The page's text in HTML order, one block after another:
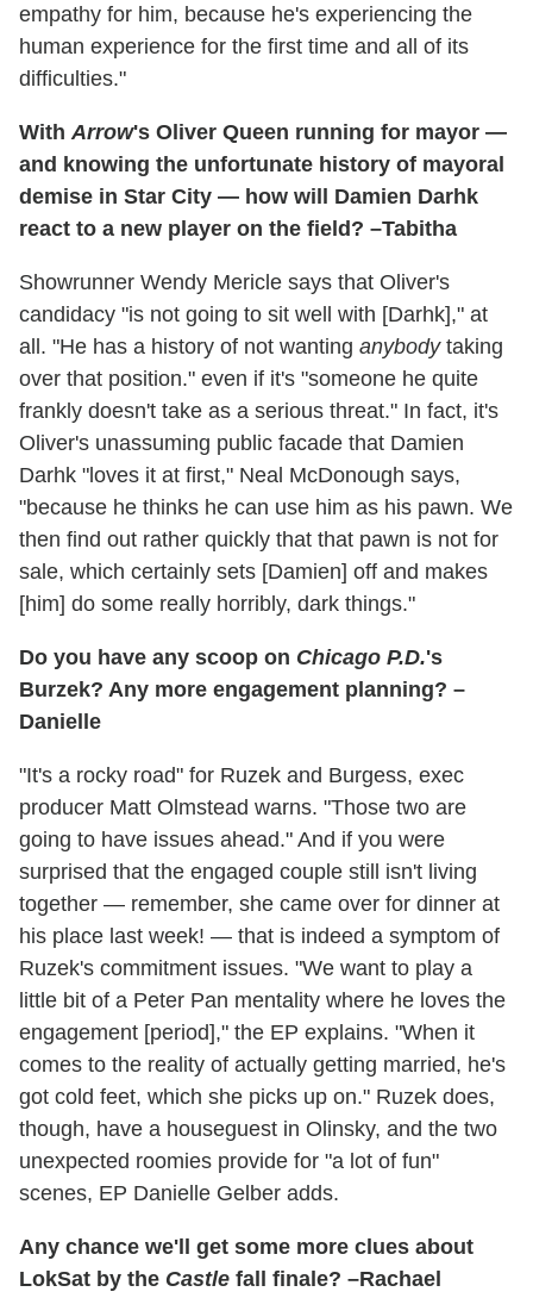
empathy for him, because he's experiencing the
human experience for the first time and all of its
difficulties."
With Arrow's Oliver Queen running for mayor —
and knowing the unfortunate history of mayoral
demise in Star City — how will Damien Darhk
react to a new player on the field? –Tabitha
Showrunner Wendy Mericle says that Oliver's
candidacy "is not going to sit well with [Darhk]," at
all. "He has a history of not wanting anybodytaking
over that position." even if it's "someone he quite
frankly doesn't take as a serious threat." In fact, it's
Oliver's unassuming public facade that Damien
Darhk "loves it at first," Neal McDonough says,
"because he thinks he can use him as his pawn. We
then find out rather quickly that that pawn is not for
sale, which certainly sets [Damien] off and makes
[him] do some really horribly, dark things."
Do you have any scoop on Chicago P.D.'s
Burzek? Any more engagement planning? –
Danielle
"It's a rocky road" for Ruzek and Burgess, exec
producer Matt Olmstead warns. "Those two are
going to have issues ahead." And if you were
surprised that the engaged couple still isn't living
together — remember, she came over for dinner at
his place last week! — that is indeed a symptom of
Ruzek's commitment issues. "We want to play a
little bit of a Peter Pan mentality where he loves the
engagement [period]," the EP explains. "When it
comes to the reality of actually getting married, he's
got cold feet, which she picks up on." Ruzek does,
though, have a houseguest in Olinsky, and the two
unexpected roomies provide for "a lot of fun"
scenes, EP Danielle Gelber adds.
Any chance we'll get some more clues about
LokSat by the Castle fall finale? –Rachael